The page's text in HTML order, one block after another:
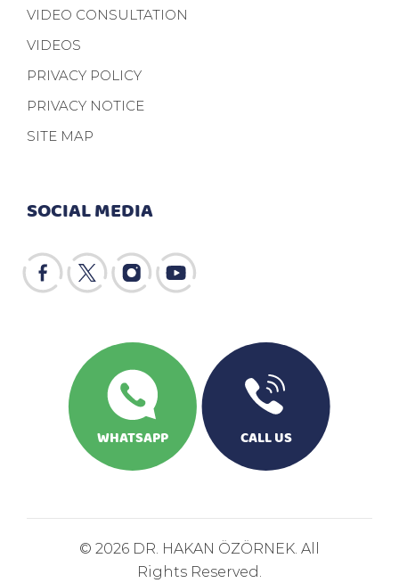
SOCIAL MEDIA
VIDEO CONSULTATION
VIDEOS
PRIVACY POLICY
PRIVACY NOTICE
SITE MAP
WHATSAPP CALL US
© 2026 DR. HAKAN ÖZÖRNEK. All
Rights Reserved.